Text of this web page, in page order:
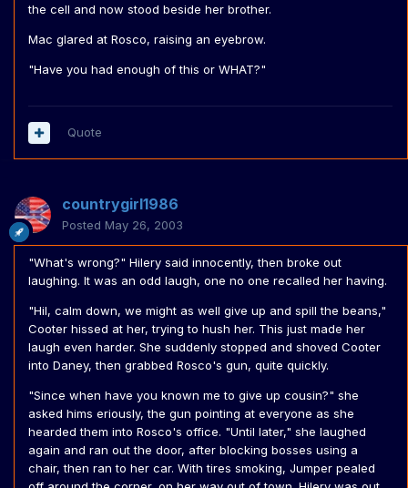
the cell and now stood beside her brother.
Mac glared at Rosco, raising an eyebrow.
"Have you had enough of this or WHAT?"
Quote
countrygirl1986
Posted May 26, 2003
"What's wrong?" Hilery said innocently, then broke out
laughing. It was an odd laugh, one no one recalled her having.
"Hil, calm down, we might as well give up and spill the beans,"
Cooter hissed at her, trying to hush her. This just made her
laugh even harder. She suddenly stopped and shoved Cooter
into Daney, then grabbed Rosco's gun, quite quickly.
"Since when have you known me to give up cousin?" she
asked hims eriously, the gun pointing at everyone as she
hearded them into Rosco's office. "Until later," she laughed
again and ran out the door, after blocking bosses using a
chair, then ran to her car. With tires smoking, Jumper pealed